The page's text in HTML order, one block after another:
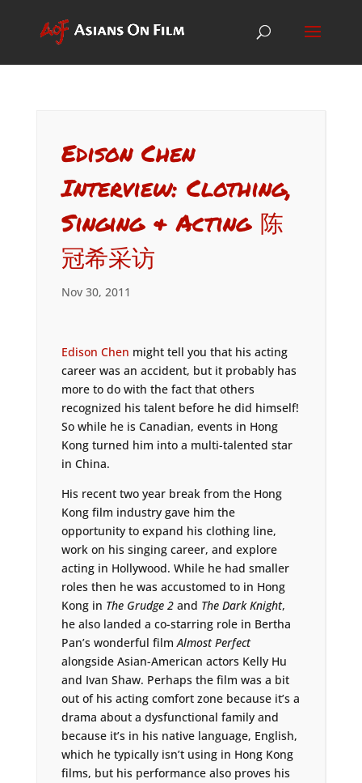
Edison Chen
Interview: Clothing,
Singing & Acting 陈
冠希采访
Nov 30, 2011
Edison Chen might tell you that his acting
career was an accident, but it probably has
more to do with the fact that others
recognized his talent before he did himself!
So while he is Canadian, events in Hong
Kong turned him into a multi-talented star
in China.
His recent two year break from the Hong
Kong film industry gave him the
opportunity to expand his clothing line,
work on his singing career, and explore
acting in Hollywood. While he had smaller
roles then he was accustomed to in Hong
Kong in The Grudge 2 and The Dark Knight,
he also landed a co-starring role in Bertha
Pan’s wonderful filmAlmost Perfect
alongside Asian-American actors Kelly Hu
and Ivan Shaw. Perhaps the film was a bit
out of his acting comfort zone because it’s a
drama about a dysfunctional family and
because it’s in his native language, English,
which he typically isn’t using in Hong Kong
films, but his performance also proves his